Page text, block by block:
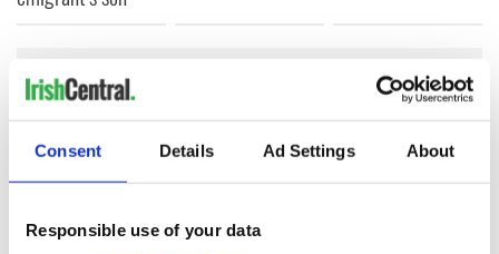
Consent Details Ad Settings About
Responsible use of your data
COMMENTS